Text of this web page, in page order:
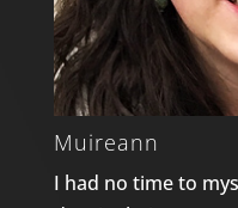
Muireann
I had no time to